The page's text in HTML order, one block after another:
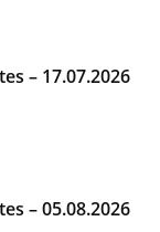
– 17.07.2026
– 05.08.2026